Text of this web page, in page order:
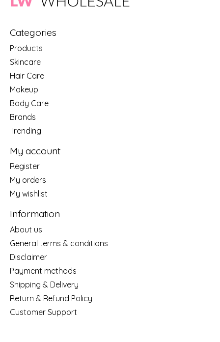
Categories
Products
Skincare
Hair Care
Makeup
Body Care
Brands
Trending
My account
Register
My orders
My wishlist
Information
About us
General terms & conditions
Disclaimer
Payment methods
Shipping & Delivery
Return & Refund Policy
Customer Support